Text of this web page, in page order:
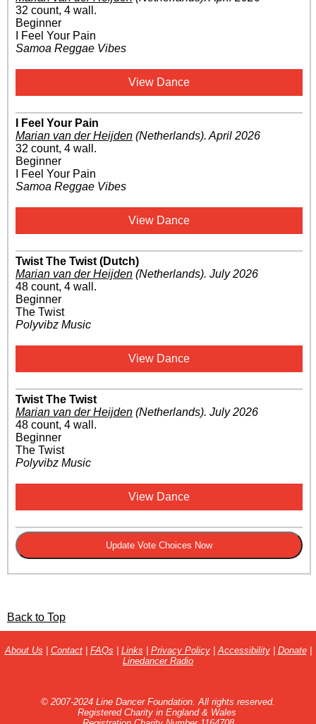
32 count, 4 wall.
Beginner
I Feel Your Pain
Samoa Reggae Vibes
View Dance
I Feel Your Pain
Marian van der Heijden (Netherlands). April 2026
32 count, 4 wall.
Beginner
I Feel Your Pain
Samoa Reggae Vibes
View Dance
Twist The Twist (Dutch)
Marian van der Heijden (Netherlands). July 2026
48 count, 4 wall.
Beginner
The Twist
Polyvibz Music
View Dance
Twist The Twist
Marian van der Heijden (Netherlands). July 2026
48 count, 4 wall.
Beginner
The Twist
Polyvibz Music
View Dance
Back to Top
About Us | Contact| FAQs | Links | Privacy Policy| Accessibility| Donate|
Linedancer Radio
© 2007-2024 Line Dancer Foundation. All rights reserved.
Registered Charity in England & Wales